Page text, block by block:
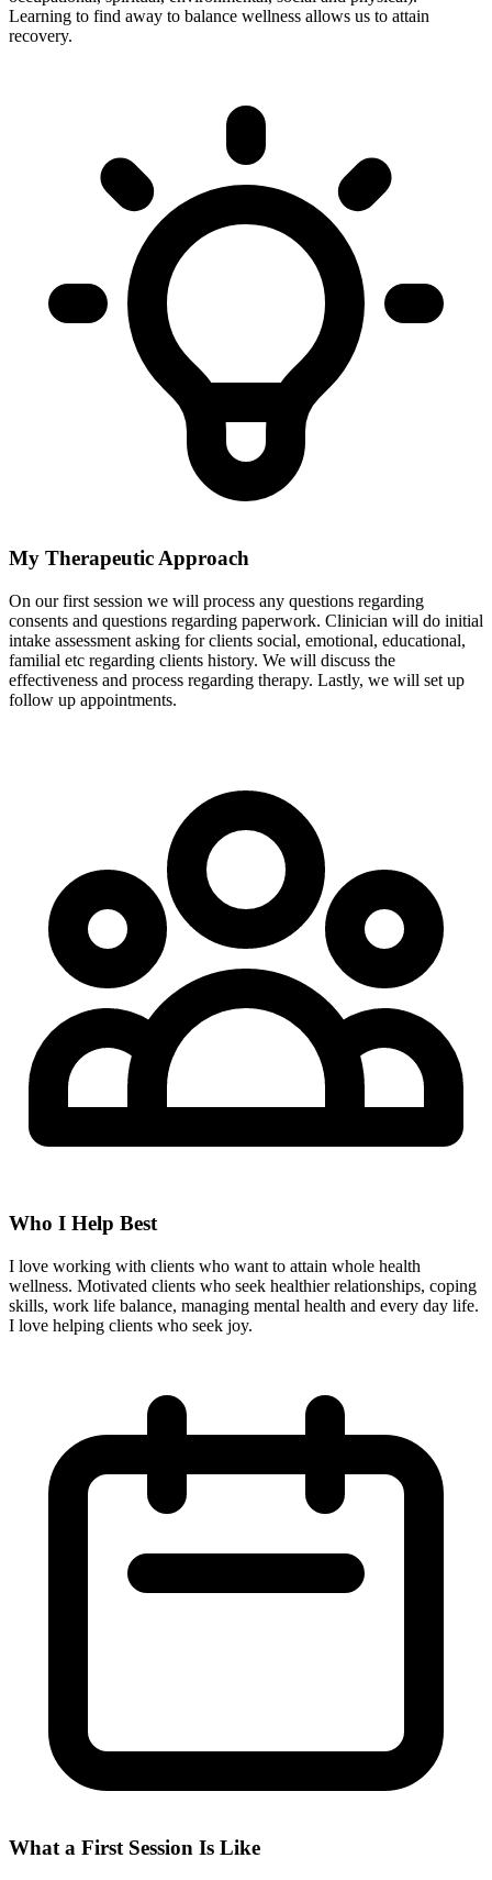
Learning to find away to balance wellness allows us to attain
recovery.
My Therapeutic Approach
On our first session we will process any questions regarding
consents and questions regarding paperwork. Clinician will do initial
intake assessment asking for clients social, emotional, educational,
familial etc regarding clients history. We will discuss the
effectiveness and process regarding therapy. Lastly, we will set up
follow up appointments.
Who I Help Best
I love working with clients who want to attain whole health
wellness. Motivated clients who seek healthier relationships, coping
skills, work life balance, managing mental health and every day life.
I love helping clients who seek joy.
What a First Session Is Like